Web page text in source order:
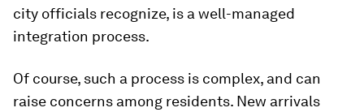
city officials recognize, is a well-managed
integration process.
Of course, such a process is complex, and can
raise concerns among residents. New arrivals